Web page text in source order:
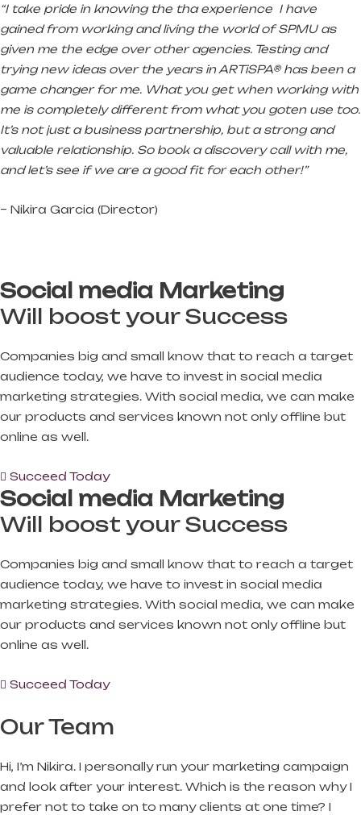
“I take pride in knowing the tha experience I have
gained from working and living the world of SPMU as
given me the edge over other agencies. Testing and
trying new ideas over the years in ARTiSPA® has been a
game changer for me. What you get when working with
me is completely different from what you goten use too.
It’s not just a business partnership, but a strong and
valuable relationship. So book a discovery call with me,
and let’s see if we are a good fit for each other!”
– Nikira Garcia (Director)
Social media Marketing
Will boost your Success
Companies big and small know that to reach a target
audience today, we have to invest in social media
marketing strategies. With social media, we can make
our products and services known not only offline but
online as well.
Succeed Today
Social media Marketing
Will boost your Success
Companies big and small know that to reach a target
audience today, we have to invest in social media
marketing strategies. With social media, we can make
our products and services known not only offline but
online as well.
Succeed Today
Our Team
Hi, I’m Nikira. I personally run your marketing campaign
and look after your interest. Which is the reason why I
prefer not to take on to many clients at one time? I